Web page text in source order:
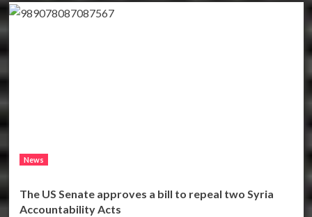
News
The US Senate approves a bill to repeal two Syria
Accountability Acts